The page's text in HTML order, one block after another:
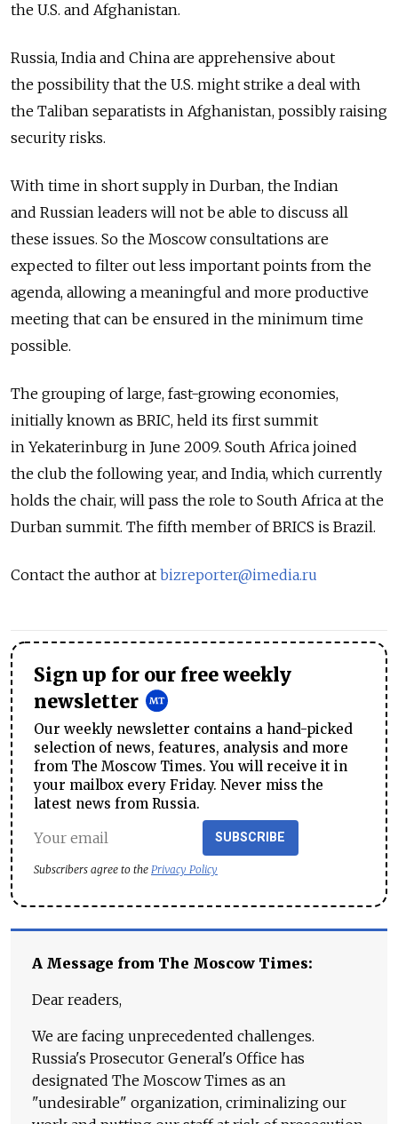
the U.S. and Afghanistan.
Russia, India and China are apprehensive about
the possibility that the U.S. might strike a deal with
the Taliban separatists in Afghanistan, possibly raising
security risks.
With time in short supply in Durban, the Indian
and Russian leaders will not be able to discuss all
these issues. So the Moscow consultations are
expected to filter out less important points from the
agenda, allowing a meaningful and more productive
meeting that can be ensured in the minimum time
possible.
The grouping of large, fast-growing economies,
initially known as BRIC, held its first summit
in Yekaterinburg in June 2009. South Africa joined
the club the following year, and India, which currently
holds the chair, will pass the role to South Africa at the
Durban summit. The fifth member of BRICS is Brazil.
Contact the author at bizreporter@imedia.ru
Sign up for our free weekly
newsletter
Our weekly newsletter contains a hand-picked
selection of news, features, analysis and more
from The Moscow Times. You will receive it in
your mailbox every Friday. Never miss the
latest news from Russia.
SUBSCRIBE
Subscribers agree to the Privacy Policy
A Message from The Moscow Times:
Dear readers,
We are facing unprecedented challenges.
Russia's Prosecutor General's Office has
designated The Moscow Times as an
"undesirable" organization, criminalizing our